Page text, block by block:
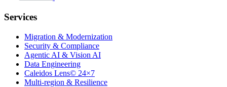
Services
Migration & Modernization
Security & Compliance
Agentic AI & Vision AI
Data Engineering
Caleidos Lens© 24×7
Multi-region & Resilience